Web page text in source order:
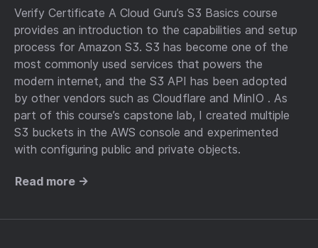
Verify Certificate A Cloud Guru’s S3 Basics course
provides an introduction to the capabilities and setup
process for Amazon S3. S3 has become one of the
most commonly used services that powers the
modern internet, and the S3 API has been adopted
by other vendors such as Cloudflare and MinIO . As
part of this course’s capstone lab, I created multiple
S3 buckets in the AWS console and experimented
with configuring public and private objects.
Read more →